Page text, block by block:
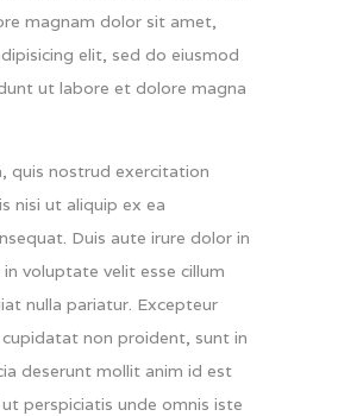
magnam dolor sit amet,
elit, sed do eiusmod
ut labore et dolore magna
quis nostrud exercitation
nisi ut aliquip ex ea
Duis aute irure dolor in
voluptate velit esse cillum
nulla pariatur. Excepteur
non proident, sunt in
deserunt mollit anim id est
perspiciatis unde omnis iste